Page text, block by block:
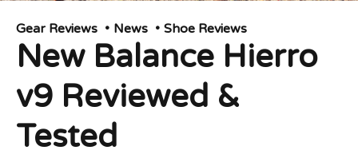
Gear Reviews News Shoe Reviews
New Balance Hierro
v9 Reviewed &
Tested